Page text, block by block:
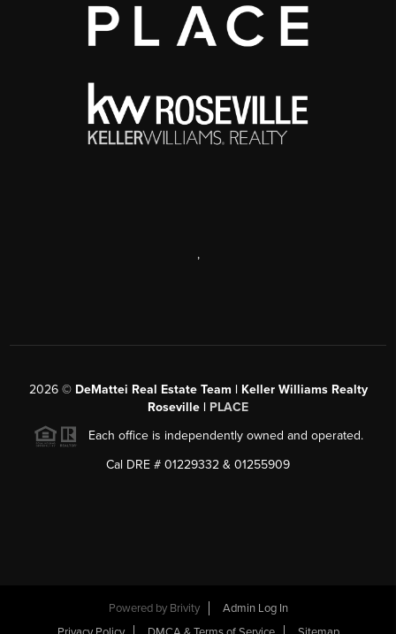
,
2026© DeMattei Real Estate Team | Keller Williams Realty
Roseville | PLACE
Each office is independently owned and operated.
Cal DRE # 01229332 & 01255909
Powered by Brivity
Admin Log In